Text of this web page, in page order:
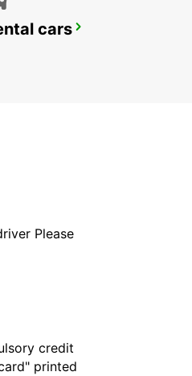
cars
Please
credit
printed